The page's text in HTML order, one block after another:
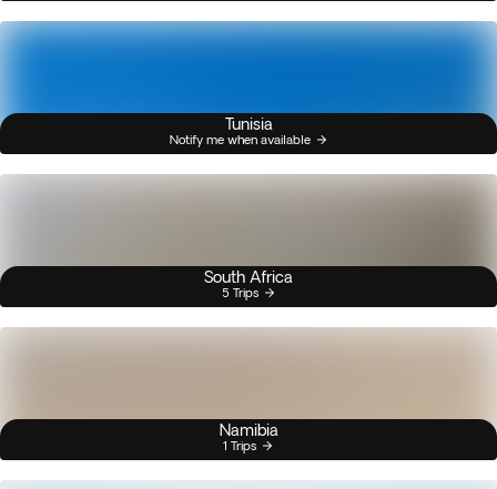
Tunisia
Notify me when available
South Africa
5 Trips
Namibia
1 Trips